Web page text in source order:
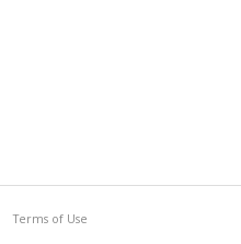
Terms of Use